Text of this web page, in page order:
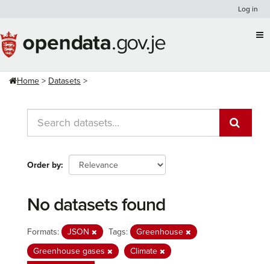
content
Log in
Home Datasets
Order by
No datasets found
Formats: JSON Tags:
Greenhouse
Greenhouse gases
Climate